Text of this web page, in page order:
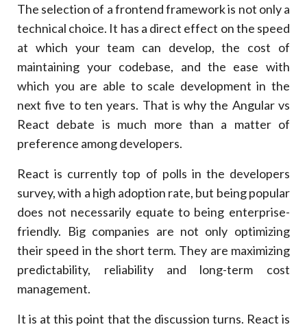
Feature
Impact
5. When React Remains The Right Choice
6. Angular Vs React: The Decision Framework For
Business Leaders
Question
Recommendation
7. The Cost Of Choosing A Framework That Is Not
Long-Term Impact Comparison
Factor
Angular
React
8 . Angular Enterprise Architecture: Scalable
Key Architectural Advantages
Business Benefit
The selection of a frontend framework is not only a
technical choice. It has a direct effect on the speed
at which your team can develop, the cost of
maintaining your codebase, and the ease with
which you are able to scale development in the
next five to ten years. That is why the Angular vs
React debate is much more than a matter of
preference among developers.
React is currently top of polls in the developers
survey, with a high adoption rate, but being popular
does not necessarily equate to being enterprise-
friendly. Big companies are not only optimizing
their speed in the short term. They are maximizing
predictability, reliability and long-term cost
management.
It is at this point that the discussion turns. React is